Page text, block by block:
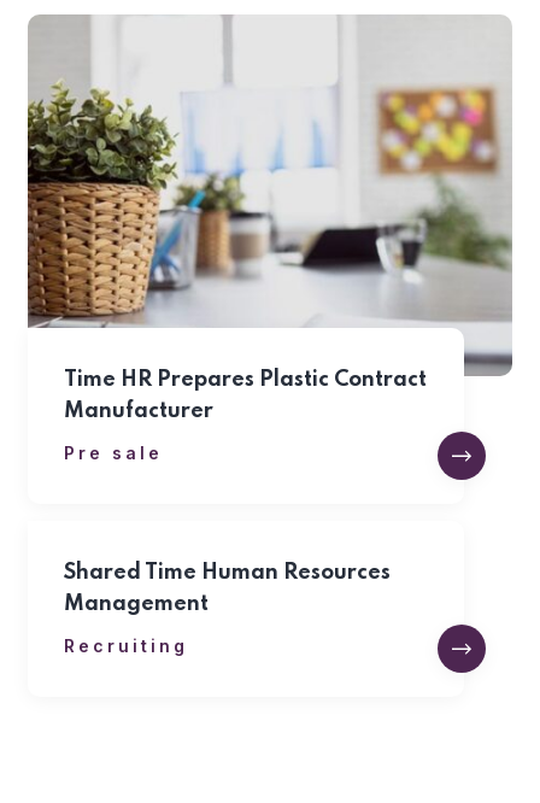
Time HR Prepares Plastic Contract
Manufacturer
Pre sale
Shared Time Human Resources
Management
Recruiting